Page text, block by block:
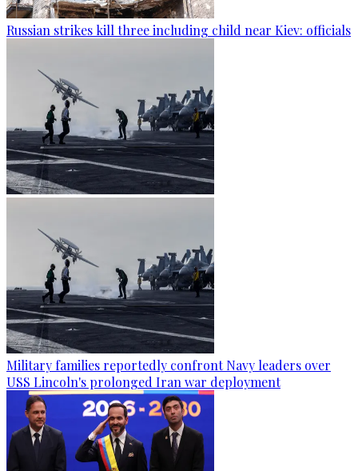
Russian strikes kill three including child near Kiev: officials
Military families reportedly confront Navy leaders over
USS Lincoln's prolonged Iran war deployment